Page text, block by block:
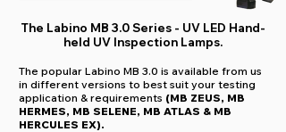
The Labino MB 3.0 Series - UV LED Hand-
held UV Inspection Lamps.
The popular Labino MB 3.0 is available from us
in different versions to best suit your testing
application & requirements (MB ZEUS, MB
HERMES, MB SELENE, MB ATLAS & MB
HERCULES EX).